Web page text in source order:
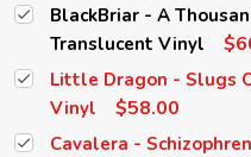
BlackBriar - A
Translucent Vinyl
Little Dragon - Slugs
Vinyl
$58.00
Cavalera -